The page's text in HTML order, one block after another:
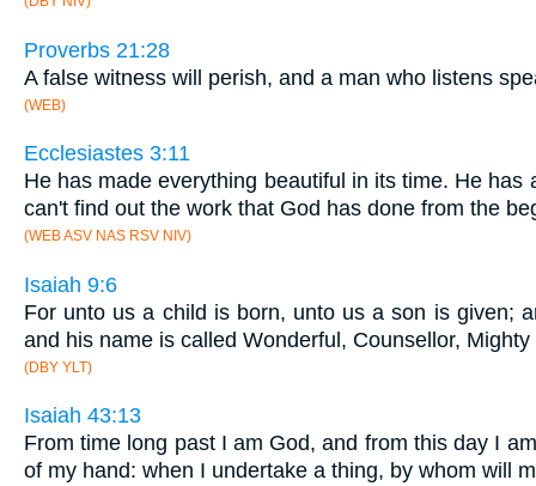
Proverbs 21:28
A false witness will perish, and a man who listens
(WEB)
Ecclesiastes 3:11
He has made everything beautiful in its time. He has
can't find out the work that God has done from the
(WEB ASV NAS RSV NIV)
Isaiah 9:6
For unto us a child is born, unto us a son is given;
and his name is called Wonderful, Counsellor,
(DBY YLT)
Isaiah 43:13
From time long past I am God, and from this day I
of my hand: when I undertake a thing, by whom will